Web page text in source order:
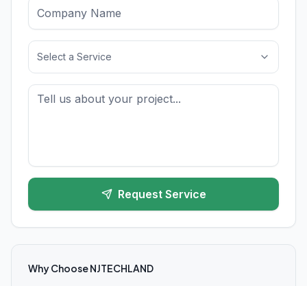
Select a Service
Request Service
Why Choose NJTECHLAND